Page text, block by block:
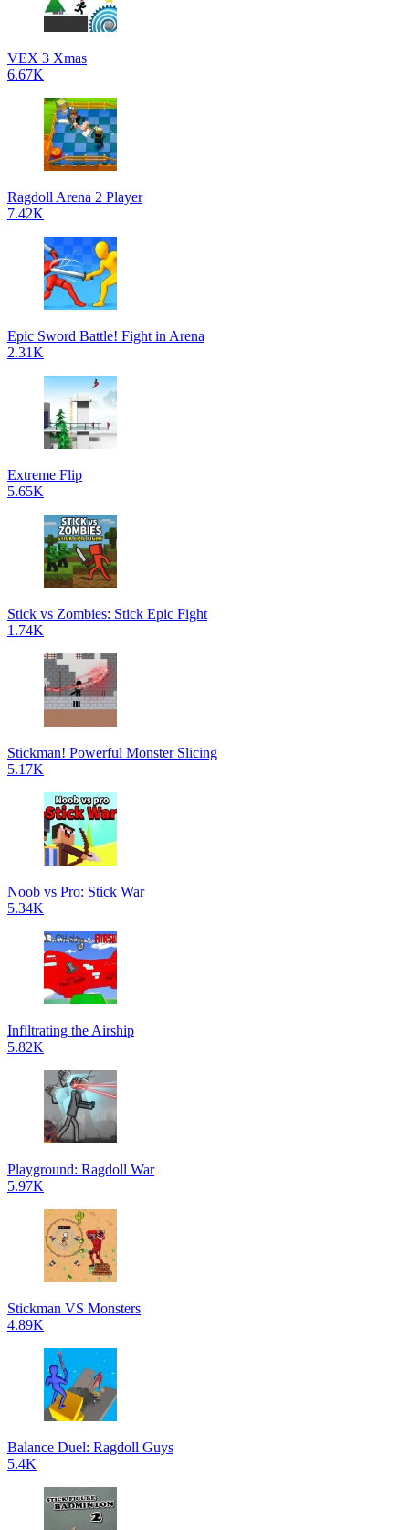
VEX 3 Xmas
6.67K
Ragdoll Arena 2 Player
7.42K
Epic Sword Battle! Fight in Arena
2.31K
Extreme Flip
5.65K
Stick vs Zombies: Stick Epic Fight
1.74K
Stickman! Powerful Monster Slicing
5.17K
Noob vs Pro: Stick War
5.34K
Infiltrating the Airship
5.82K
Playground: Ragdoll War
5.97K
Stickman VS Monsters
4.89K
Balance Duel: Ragdoll Guys
5.4K